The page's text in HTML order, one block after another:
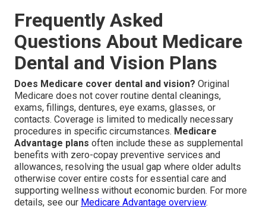
Frequently Asked
Questions About Medicare
Dental and Vision Plans
Does Medicare cover dental and vision? Original
Medicare does not cover routine dental cleanings,
exams, fillings, dentures, eye exams, glasses, or
contacts. Coverage is limited to medically necessary
procedures in specific circumstances. Medicare
Advantage plans often include these as supplemental
benefits with zero-copay preventive services and
allowances, resolving the usual gap where older adults
otherwise cover entire costs for essential care and
supporting wellness without economic burden. For more
details, see our Medicare Advantage overview.